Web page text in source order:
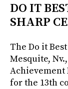
DO IT
SHARP
The Do it
Mesquite,
for the 13th